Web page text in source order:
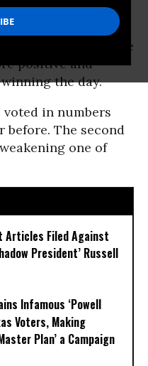
The Afghanistan
out to be a tale
positive and
the day.
voted in numbers
before. The second
one of
Articles Filed Against
President’ Russell
Infamous ‘Powell
Voters, Making
Plan’ a Campaign